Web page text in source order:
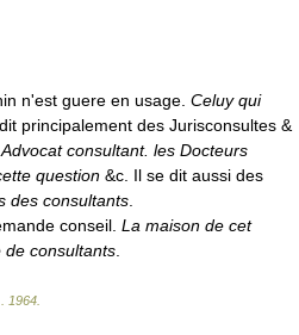
n'est guere en usage. Celuy qui
principalement des Jurisconsultes &
consultant. les Docteurs
question &c. Il se dit aussi des
des consultants
conseil. La maison de cet
de consultants
1964